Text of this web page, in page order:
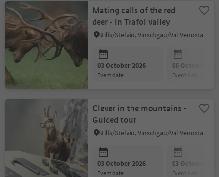
Mating calls of the red
deer - in Trafoi valley
Stilfs/Stelvio, Vinschgau/Val Venosta
03 October 2026
event date
06 October
event date
Clever in the mountains -
Guided tour
Stilfs/Stelvio, Vinschgau/Val Venosta
03 October 2026
event date
03 October
event date